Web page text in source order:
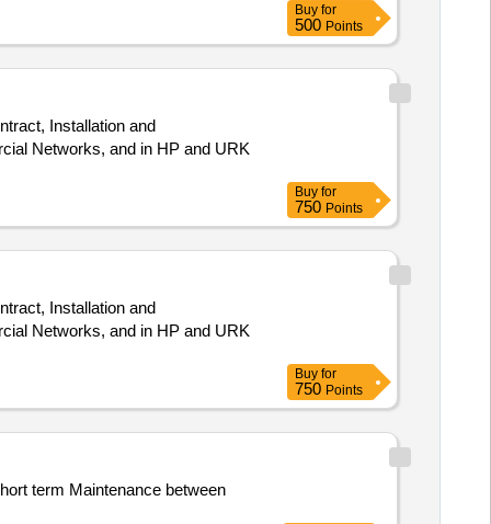
36kV VCB Reduction
VCB Trip Arrangement w/o
R Selector Switch, 36kV VCB
Unit Assy, VI Cu Contact
Buy for
500 Points
Networks, and in HP and URK
Buy for
750 Points
Networks, and in HP and URK
Buy for
750 Points